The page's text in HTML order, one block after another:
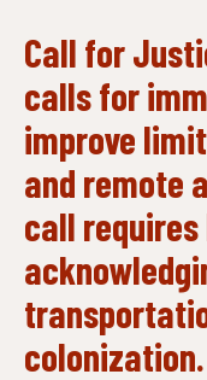
Call for
calls for
improve
and remote
call
colonization.